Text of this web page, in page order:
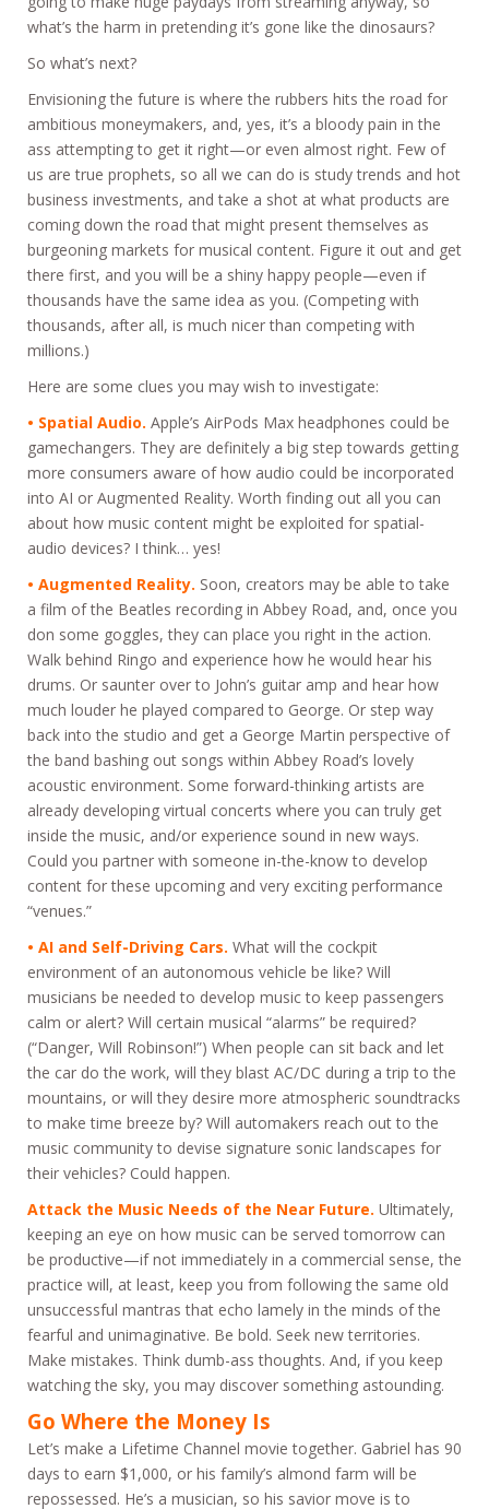
what’s the harm in pretending it’s gone like the dinosaurs?
So what’s next?
Envisioning the future is where the rubbers hits the road for
ambitious moneymakers, and, yes, it’s a bloody pain in the
ass attempting to get it right—or even almost right. Few of
us are true prophets, so all we can do is study trends and hot
business investments, and take a shot at what products are
coming down the road that might present themselves as
burgeoning markets for musical content. Figure it out and get
there first, and you will be a shiny happy people—even if
thousands have the same idea as you. (Competing with
thousands, after all, is much nicer than competing with
millions.)
Here are some clues you may wish to investigate:
• Spatial Audio. Apple’s AirPods Max headphones could be
gamechangers. They are definitely a big step towards getting
more consumers aware of how audio could be incorporated
into AI or Augmented Reality. Worth finding out all you can
about how music content might be exploited for spatial-
audio devices? I think… yes!
• Augmented Reality. Soon, creators may be able to take
a film of the Beatles recording in Abbey Road, and, once you
don some goggles, they can place you right in the action.
Walk behind Ringo and experience how he would hear his
drums. Or saunter over to John’s guitar amp and hear how
much louder he played compared to George. Or step way
back into the studio and get a George Martin perspective of
the band bashing out songs within Abbey Road’s lovely
acoustic environment. Some forward-thinking artists are
already developing virtual concerts where you can truly get
inside the music, and/or experience sound in new ways.
Could you partner with someone in-the-know to develop
content for these upcoming and very exciting performance
“venues.”
• AI and Self-Driving Cars. What will the cockpit
environment of an autonomous vehicle be like? Will
musicians be needed to develop music to keep passengers
calm or alert? Will certain musical “alarms” be required?
(“Danger, Will Robinson!”) When people can sit back and let
the car do the work, will they blast AC/DC during a trip to the
mountains, or will they desire more atmospheric soundtracks
to make time breeze by? Will automakers reach out to the
music community to devise signature sonic landscapes for
their vehicles? Could happen.
Attack the Music Needs of the Near Future. Ultimately,
keeping an eye on how music can be served tomorrow can
be productive—if not immediately in a commercial sense, the
practice will, at least, keep you from following the same old
unsuccessful mantras that echo lamely in the minds of the
fearful and unimaginative. Be bold. Seek new territories.
Make mistakes. Think dumb-ass thoughts. And, if you keep
watching the sky, you may discover something astounding.
Go Where the Money Is
Let’s make a Lifetime Channel movie together. Gabriel has 90
days to earn $1,000, or his family’s almond farm will be
repossessed. He’s a musician, so his savior move is to